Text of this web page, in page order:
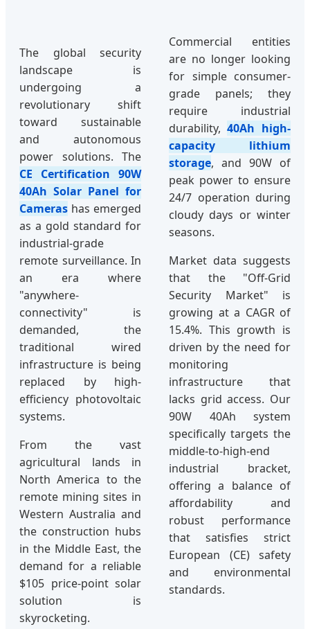
The global security
landscape is
undergoing a
revolutionary shift
toward sustainable
and autonomous
power solutions. The
CE Certification 90W
40Ah Solar Panel for
Cameras has emerged
as a gold standard for
industrial-grade
remote surveillance. In
an era where
"anywhere-
connectivity" is
demanded, the
traditional wired
infrastructure is being
replaced by high-
efficiency photovoltaic
systems.
From the vast
agricultural lands in
North America to the
remote mining sites in
Western Australia and
the construction hubs
in the Middle East, the
demand for a reliable
$105 price-point solar
solution is
skyrocketing.
Commercial entities
are no longer looking
for simple consumer-
grade panels; they
require industrial
durability, 40Ah high-
capacity lithium
storage, and 90W of
peak power to ensure
24/7 operation during
cloudy days or winter
seasons.
Market data suggests
that the "Off-Grid
Security Market" is
growing at a CAGR of
15.4%. This growth is
driven by the need for
monitoring
infrastructure that
lacks grid access. Our
90W 40Ah system
specifically targets the
middle-to-high-end
industrial bracket,
offering a balance of
affordability and
robust performance
that satisfies strict
European (CE) safety
and environmental
standards.